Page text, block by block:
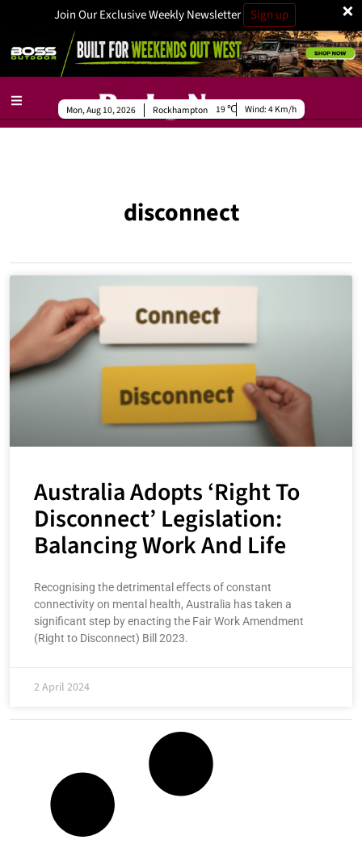
×
Join Our Exclusive Weekly Newsletter Sign up
Rockhampton
Mon, Aug 10, 2026 19 Wind:4 Km/h
disconnect
Australia Adopts ‘Right To
Disconnect’ Legislation:
Balancing Work And Life
Recognising the detrimental effects of constant
connectivity on mental health, Australia has taken a
significant step by enacting the Fair Work Amendment
(Right to Disconnect) Bill 2023.
2 April 2024